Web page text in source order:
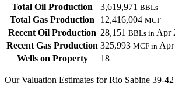
Total Oil Production
3,619,971 BBLs
Total Gas Production 12,416,004 MCF
Recent Oil Production 28,151 BBLs in Apr
Recent Gas Production 325,993 MCF in Apr
Wells on Property
18
Our Valuation Estimates for Rio Sabine 39-